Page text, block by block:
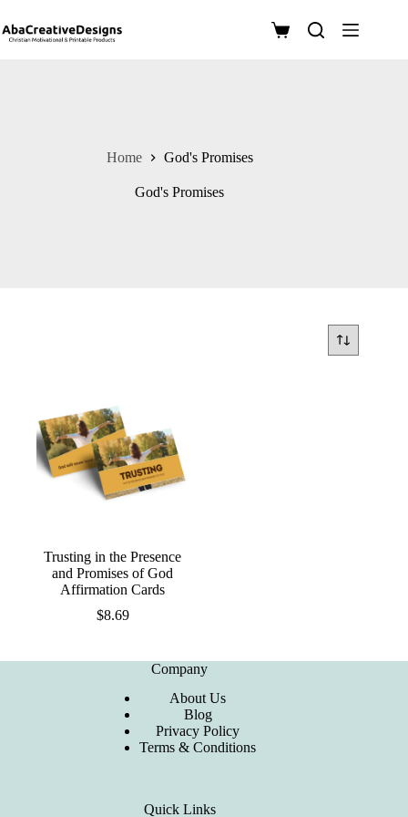
to
content
Shopping
Home God's Promises
God's Promises
Trusting in the Presence
and Promises of God
Affirmation Cards
$8.69
Company
About Us
Blog
Privacy Policy
Terms & Conditions
Quick Links